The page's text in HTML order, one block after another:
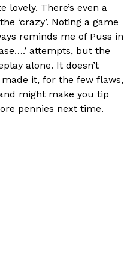
lovely. There’s even a
‘crazy’. Noting a game
reminds me of Puss in
attempts, but the
alone. It doesn’t
it, for the few flaws,
might make you tip
pennies next time.